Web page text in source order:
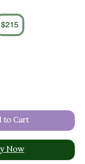
$215
to Cart
Now